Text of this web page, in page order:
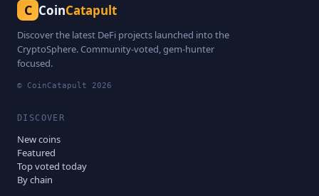
C CoinCatapult
Discover the latest DeFi projects launched into the
CryptoSphere. Community-voted, gem-hunter
focused.
© CoinCatapult 2026
DISCOVER
New coins
Featured
Top voted today
By chain